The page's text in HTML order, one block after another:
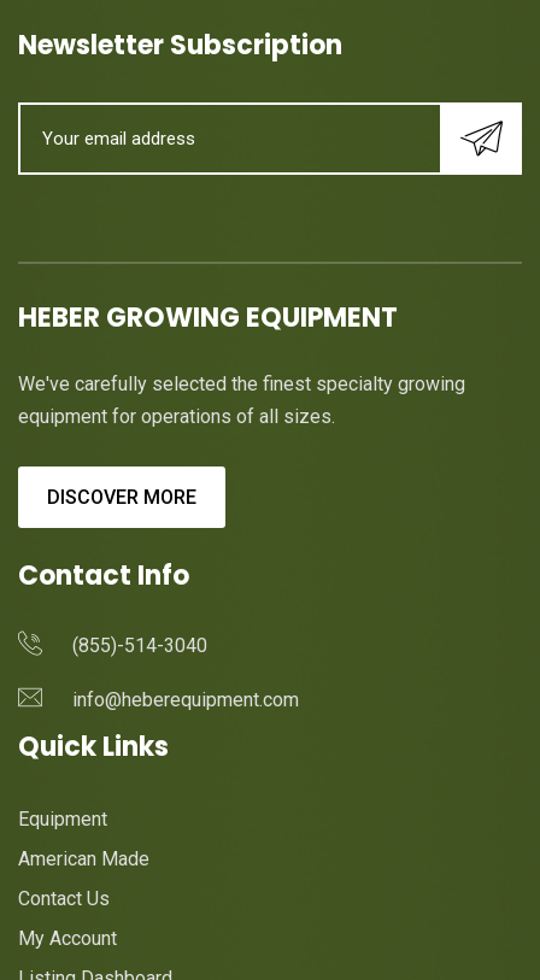
Newsletter Subscription
HEBER GROWING EQUIPMENT
We've carefully selected the finest specialty growing
equipment for operations of all sizes.
DISCOVER MORE
Contact Info
(855)-514-3040
info@heberequipment.com
Quick Links
Equipment
American Made
Contact Us
My Account